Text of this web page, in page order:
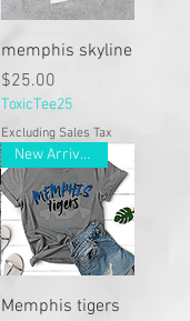
memphis skyline
Price
$25.00
ToxicTee25
Excluding Sales Tax
New Arrivals
Memphis tigers